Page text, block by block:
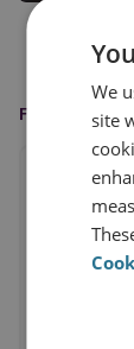
FEATURED
We
site